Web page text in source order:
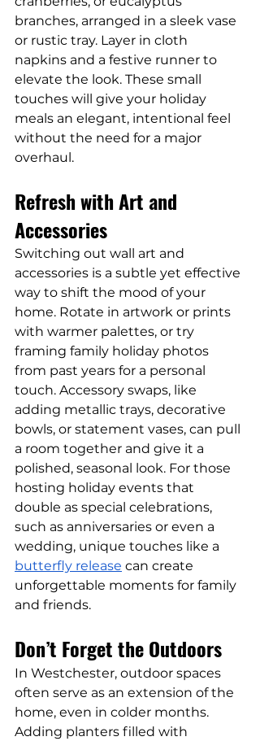
branches, arranged in a sleek vase
or rustic tray. Layer in cloth
napkins and a festive runner to
elevate the look. These small
touches will give your holiday
meals an elegant, intentional feel
without the need for a major
overhaul.
Refresh with Art and
Accessories
Switching out wall art and
accessories is a subtle yet effective
way to shift the mood of your
home. Rotate in artwork or prints
with warmer palettes, or try
framing family holiday photos
from past years for a personal
touch. Accessory swaps, like
adding metallic trays, decorative
bowls, or statement vases, can pull
a room together and give it a
polished, seasonal look. For those
hosting holiday events that
double as special celebrations,
such as anniversaries or even a
wedding, unique touches like a
butterfly release can create
unforgettable moments for family
and friends.
Don’t Forget the Outdoors
In Westchester, outdoor spaces
often serve as an extension of the
home, even in colder months.
Adding planters filled with